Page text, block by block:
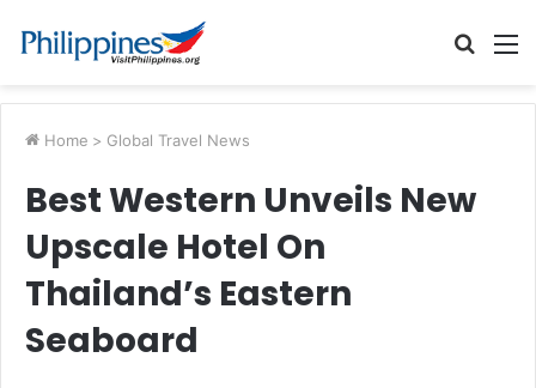
Search
Home > Global Travel News
Best Western Unveils New
Upscale Hotel On
Thailand’s Eastern
Seaboard